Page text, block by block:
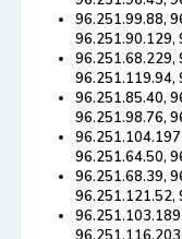
96.251.99.88,
96.251.90.129,
96.251.68.229,
96.251.119.94,
96.251.85.40,
96.251.98.76,
96.251.64.50,
96.251.68.39,
96.251.121.52,